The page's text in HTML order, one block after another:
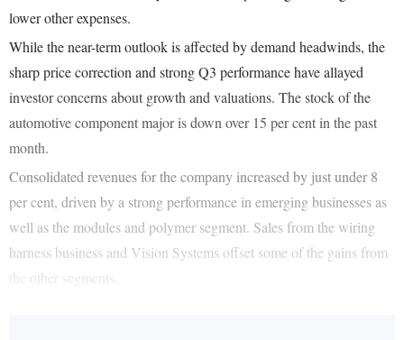
lower other expenses.
While the near-term outlook is affected by demand headwinds, the
sharp price correction and strong Q3 performance have allayed
investor concerns about growth and valuations. The stock of the
automotive component major is down over 15 per cent in the past
month.
Consolidated revenues for the company increased by just under 8
per cent, driven by a strong performance in emerging businesses as
well as the modules and polymer segment. Sales from the wiring
harness business and Vision Systems offset some of the gains from
the other segments.